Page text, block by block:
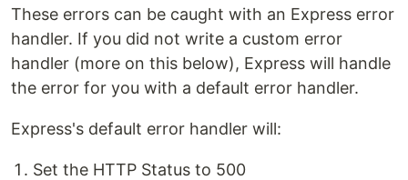
These errors can be caught with an Express error
handler. If you did not write a custom error
handler (more on this below), Express will handle
the error for you with a default error handler.
Express's default error handler will:
Set the HTTP Status to 500